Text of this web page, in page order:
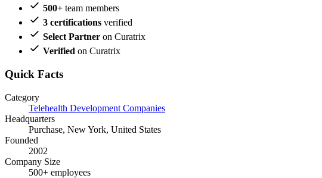
500+ team members
3 certifications verified
Select Partner on Curatrix
Verified on Curatrix
Quick Facts
Category
Telehealth Development Companies
Headquarters
Purchase, New York, United States
Founded
2002
Company Size
500+ employees